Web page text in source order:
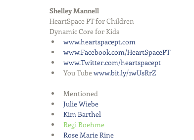
Shelley Mannell
HeartSpace PT for Children
Dynamic Core for Kids
www.heartspacept.com
www.Facebook.com/HeartSpacePT
www.Twitter.com/heartspacept
You Tube www.bit.ly/1wUsRrZ
Mentioned
Julie Wiebe
Kim Barthel
Regi Boehme
Rose Marie Rine